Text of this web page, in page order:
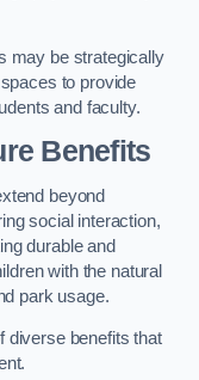
may be strategically
to provide
and faculty.
Benefits
beyond
social interaction,
durable and
with the natural
park usage.
diverse benefits that